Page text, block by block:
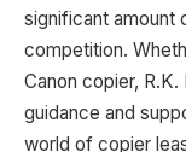
significant amount
competition.
Canon copier,
guidance and
world of copier